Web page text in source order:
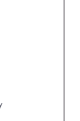
between